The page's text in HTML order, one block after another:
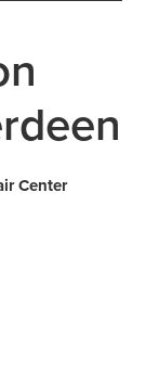
Center